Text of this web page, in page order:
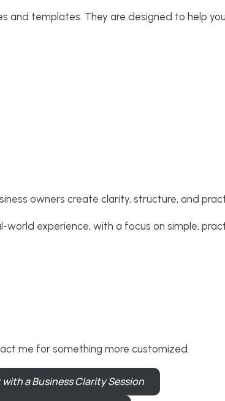
and templates. They are designed to help
owners create clarity, structure, and
experience, with a focus on simple,
me for something more customized.
a Business Clarity Session